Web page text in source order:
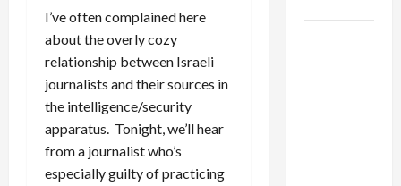
I’ve often complained here
about the overly cozy
relationship between Israeli
journalists and their sources in
the intelligence/security
apparatus. Tonight, we’ll hear
from a journalist who’s
especially guilty of practicing